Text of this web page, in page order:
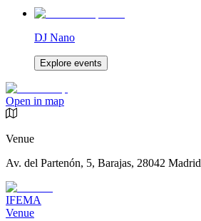
DJ Nano
Explore events
Open in map
Venue
Av. del Partenón, 5, Barajas, 28042 Madrid
IFEMA
Venue